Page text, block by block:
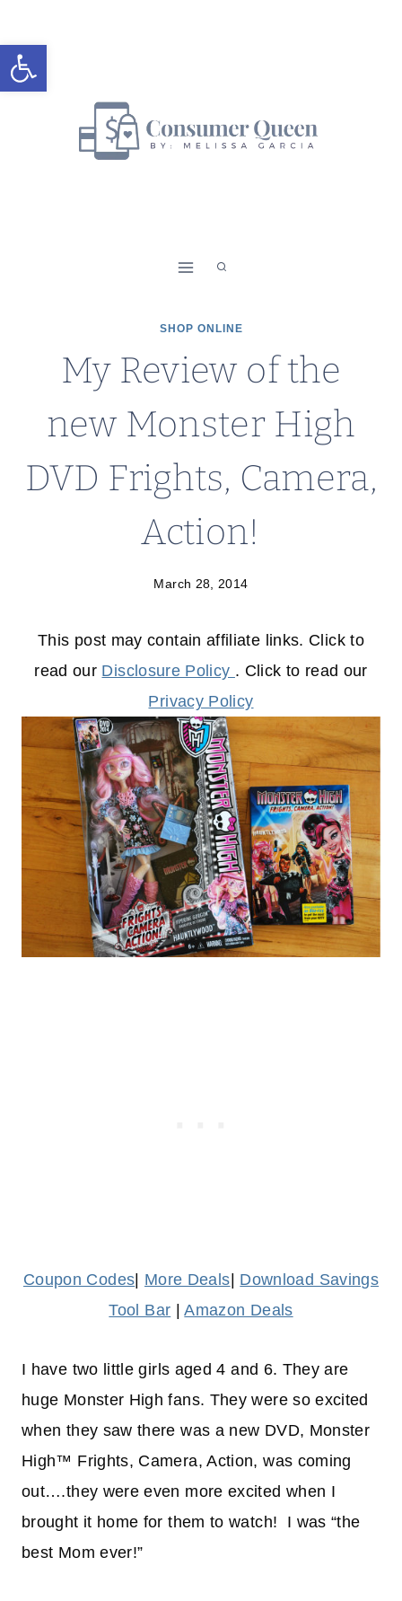
Open toolbar
to
content
SHOP ONLINE
My Review of the
new Monster High
DVD Frights, Camera,
Action!
March 28, 2014
This post may contain affiliate links. Click to
read our Disclosure Policy . Click to read our
Privacy Policy
Coupon Codes| More Deals| Download Savings
Tool Bar |Amazon Deals
I have two little girls aged 4 and 6. They are
huge Monster High fans. They were so excited
when they saw there was a new DVD, Monster
High™ Frights, Camera, Action, was coming
out….they were even more excited when I
brought it home for them to watch! I was “the
best Mom ever!”